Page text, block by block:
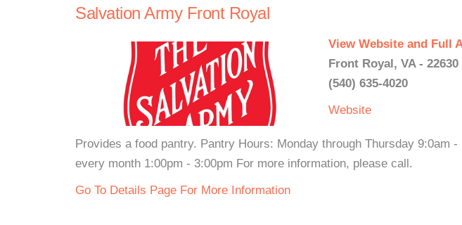
Salvation Army Front Royal
View Website and Full
Front Royal, VA - 22630
(540) 635-4020
Website
Provides a food pantry. Pantry Hours: Monday through Thursday 9:0am
every month 1:00pm - 3:00pm For more information, please call.
Go To Details Page For More Information